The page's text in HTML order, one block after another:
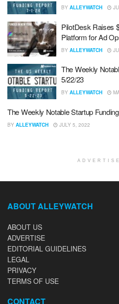
BY ALLEYWATCH
PilotDesk Raises
Platform for Ad
BY ALLEYWATCH
The Weekly
5/22/23
BY ALLEYWATCH
The Weekly Notable Startup
BY ALLEYWATCH JULY 5, 2022
ABOUT ALLEYWATCH
ABOUT US
ADVERTISE
EDITORIAL GUIDELINES
LEGAL
PRIVACY
TERMS OF USE
CONTACT